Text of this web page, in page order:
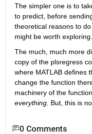
The simpler one is to
to predict, before
theoretical reasons to
might be worth exploring.
The much, much more
copy of the plsregress
where MATLAB defines
change the function
everything. But, this is
0 Comments